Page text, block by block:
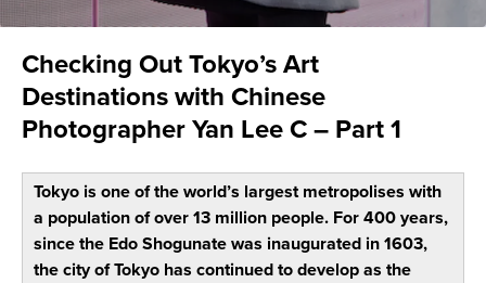
Checking Out Tokyo’s Art
Destinations with Chinese
Photographer Yan Lee C – Part 1
Tokyo is one of the world’s largest metropolises with
a population of over 13 million people. For 400 years,
since the Edo Shogunate was inaugurated in 1603,
the city of Tokyo has continued to develop as the